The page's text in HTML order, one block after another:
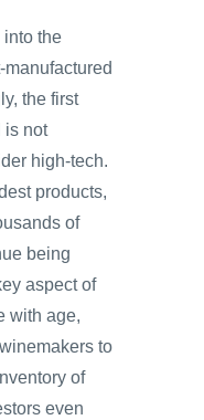
into the
the first
is not
high-tech.
products,
of
being
aspect of
with age,
to
of
even